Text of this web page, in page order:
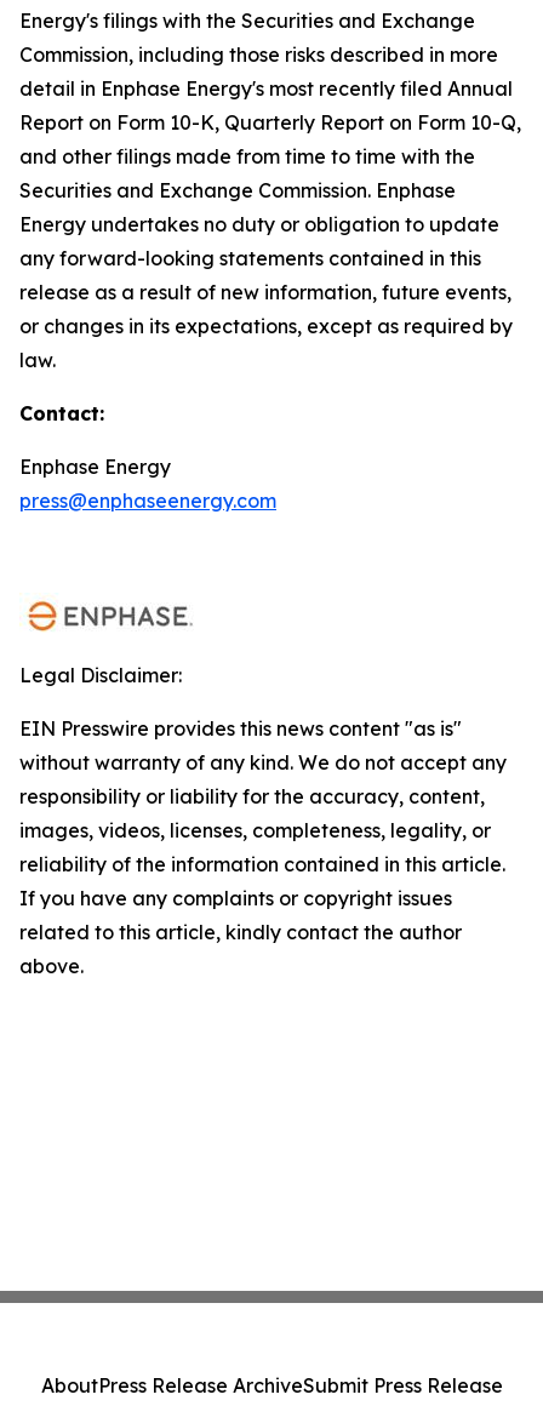
Energy's filings with the Securities and Exchange
Commission, including those risks described in more
detail in Enphase Energy's most recently filed Annual
Report on Form 10-K, Quarterly Report on Form 10-Q,
and other filings made from time to time with the
Securities and Exchange Commission. Enphase
Energy undertakes no duty or obligation to update
any forward-looking statements contained in this
release as a result of new information, future events,
or changes in its expectations, except as required by
law.
Contact:
Enphase Energy
press@enphaseenergy.com
Legal Disclaimer:
EIN Presswire provides this news content "as is"
without warranty of any kind. We do not accept any
responsibility or liability for the accuracy, content,
images, videos, licenses, completeness, legality, or
reliability of the information contained in this article.
If you have any complaints or copyright issues
related to this article, kindly contact the author
above.
AboutPress Release ArchiveSubmit Press Release